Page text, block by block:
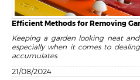
Efficient Methods for Removing
Keeping a garden looking neat
especially when it comes to
accumulates.
21/08/2024